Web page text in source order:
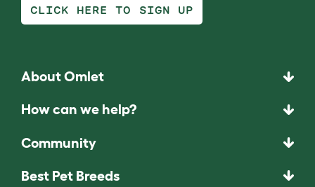
CLICK HERE TO SIGN UP
About Omlet
How can we help?
Community
Best Pet Breeds